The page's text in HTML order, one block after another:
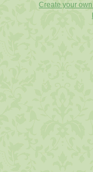
Create your